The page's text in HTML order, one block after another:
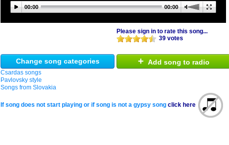
00:00 00:00
Please sign in to rate this song...
39 votes
Change song categories
Csardas songs
Pavlovsky style
Songs from Slovakia
+ Add song to radio
If song does not start playing or if song is not a gypsy song click here